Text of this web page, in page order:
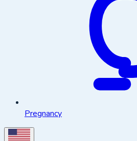
Pregnancy